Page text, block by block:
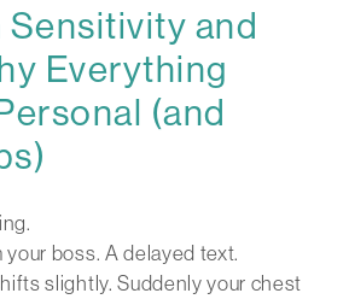
and
Everything
(and
boss. A delayed text.
slightly. Suddenly your chest